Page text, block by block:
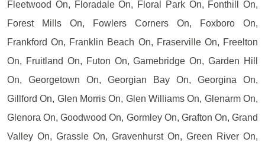
Fleetwood On, Floradale On, Floral Park On, Fonthill On,
Forest Mills On, Fowlers Corners On, Foxboro On,
Frankford On, Franklin Beach On, Fraserville On, Freelton
On, Fruitland On, Futon On, Gamebridge On, Garden Hill
On, Georgetown On, Georgian Bay On, Georgina On,
Gillford On, Glen Morris On, Glen Williams On, Glenarm On,
Glenora On, Goodwood On, Gormley On, Grafton On, Grand
Valley On, Grassle On, Gravenhurst On, Green River On,